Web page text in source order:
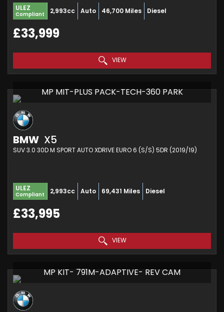
ULEZ
Compliant 2,993cc Auto 46,700 Miles Diesel
£33,999
VIEW
MP MIT-PLUS PACK-TECH-360 PARK
BMW X5
SUV 3.0 30D M SPORT AUTO XDRIVE EURO 6 (S/S) 5DR (2019/19)
ULEZ
Compliant 2,993cc Auto 69,431 Miles Diesel
£33,995
VIEW
MP KIT- 791M-ADAPTIVE- REV CAM